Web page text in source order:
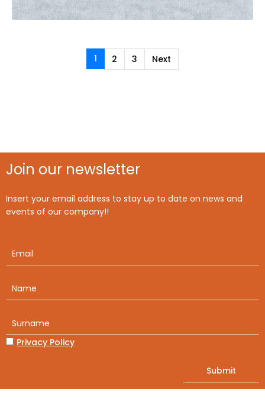
1 2 3 Next
Join our newsletter
Insert your email address to stay up to date on news and
events of our company!!
Privacy Policy